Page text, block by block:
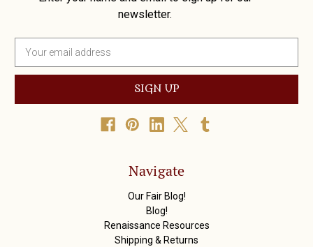
newsletter.
a
l
Navigate
Our Fair Blog!
Blog!
Renaissance Resources
Shipping & Returns